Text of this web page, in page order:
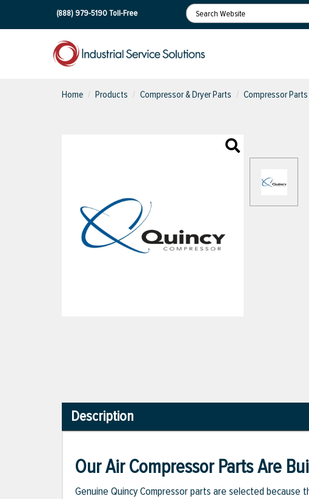
(888) 979-5190Toll-Free
Home Products Compressor & Dryer Parts Compressor
Description
Our Air Compressor Parts Are
Genuine Quincy Compressor parts are selected